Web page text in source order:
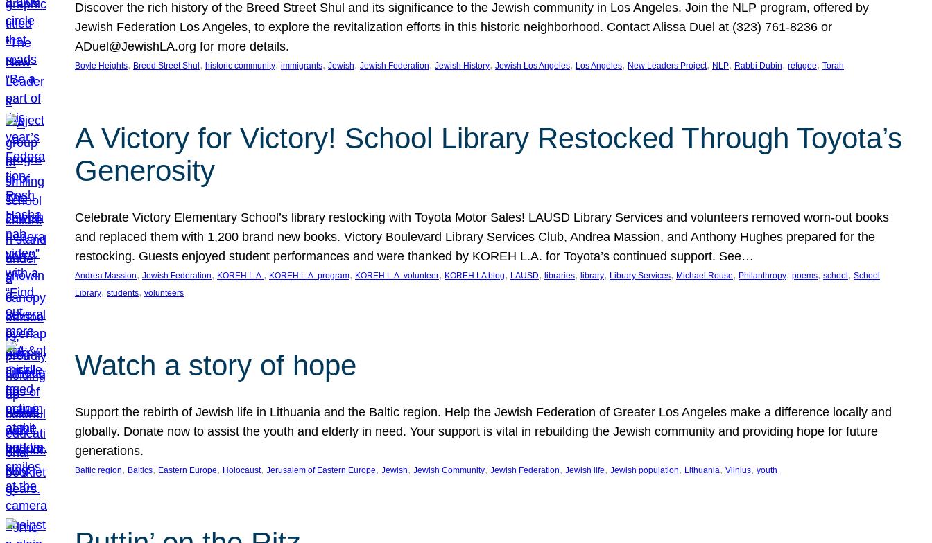
Discover the rich history of the Breed Street Shul and its significance to the Jewish community in Los Angeles. Join the NLP program, offered by
Jewish Federation Los Angeles, to explore the revitalization efforts in this historic neighborhood. Contact Alissa Duel at (323) 761-8236 or
ADuel@JewishLA.org for more details.
Boyle Heights, Breed Street Shul , historic community, immigrants, Jewish, Jewish Federation, Jewish History, Jewish Los Angeles, Los Angeles, New Leaders Project, NLP, Rabbi Dubin, refugee, Torah
A Victory for Victory! School Library Restocked Through Toyota’s
Generosity
Celebrate Victory Elementary School’s library restocking with Toyota Motor Sales! LAUSD Library Services and volunteers removed worn-out books
and replaced them with 1,200 brand new books. Victory Boulevard Library Services Club, Andrea Massion, and Anthony Hughes prepared for the
restocking. Guests enjoyed student performances and were thanked by KOREH L.A. for Toyota’s continued support. See…
Andrea Massion, Jewish Federation, KOREH L.A., KOREH L.A. program, KOREH L.A. volunteer, KOREH LA blog, LAUSD, libraries, library, Library Services, Michael Rouse, Philanthropy, poems, school , School
Library, students, volunteers
Watch a story of hope
Support the rebirth of Jewish life in Lithuania and the Baltic region. Help the Jewish Federation of Greater Los Angeles make a difference locally and
globally. Donate now to assist the youth and elderly in need. Your support is vital in rebuilding the Jewish community and providing hope for future
generations.
Baltic region, Baltics, Eastern Europe, Holocaust, Jerusalem of Eastern Europe, Jewish, Jewish Community, Jewish Federation, Jewish life, Jewish population, Lithuania, Vilnius, youth